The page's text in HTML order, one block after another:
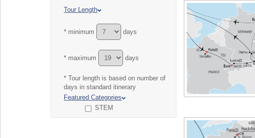
Tour Length
* minimum days
* maximum days
* Tour length is based on number of
days in standard itinerary
Featured Categories
STEM